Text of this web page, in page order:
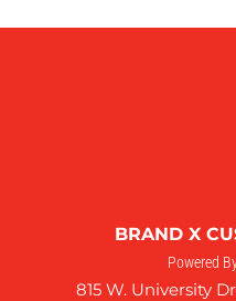
BRAND X
Powered
815 W. University